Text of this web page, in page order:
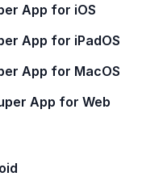
App for iOS
App for iPadOS
App for MacOS
App for Web